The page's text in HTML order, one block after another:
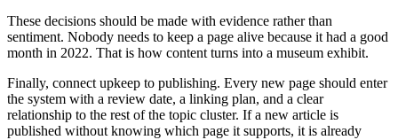
These decisions should be made with evidence rather than
sentiment. Nobody needs to keep a page alive because it had a good
month in 2022. That is how content turns into a museum exhibit.
Finally, connect upkeep to publishing. Every new page should enter
the system with a review date, a linking plan, and a clear
relationship to the rest of the topic cluster. If a new article is
published without knowing which page it supports, it is already